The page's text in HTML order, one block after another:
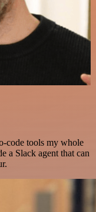
code tools my whole
a Slack agent that can